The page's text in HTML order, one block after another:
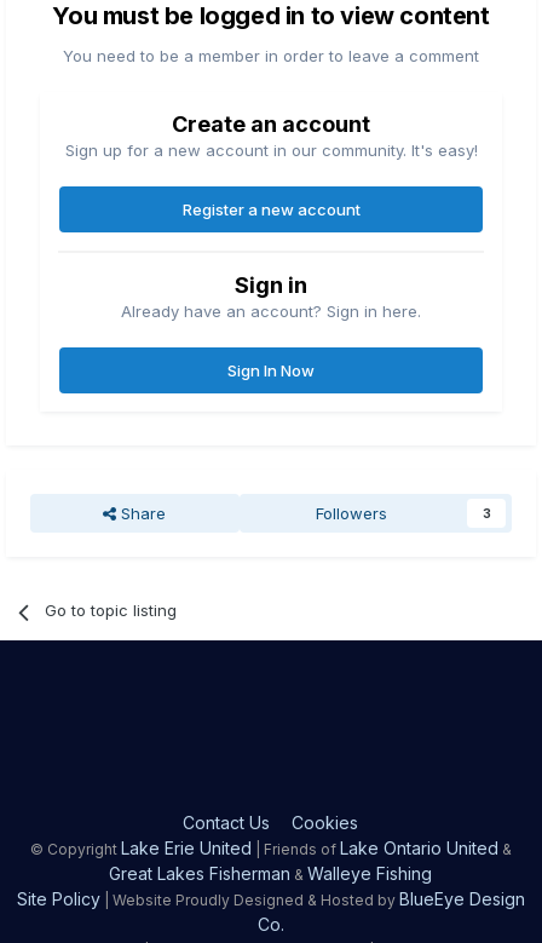
You must be logged in to view content
You need to be a member in order to leave a comment
Create an account
Sign up for a new account in our community. It's easy!
Register a new account
Sign in
Already have an account? Sign in here.
Sign In Now
Share Followers 3
Go to topic listing
Contact Us Cookies
© Copyright Lake Erie United | Friends of Lake Ontario United &
Great Lakes Fisherman &Walleye Fishing
Site Policy| Website Proudly Designed & Hosted by BlueEye Design
Co.